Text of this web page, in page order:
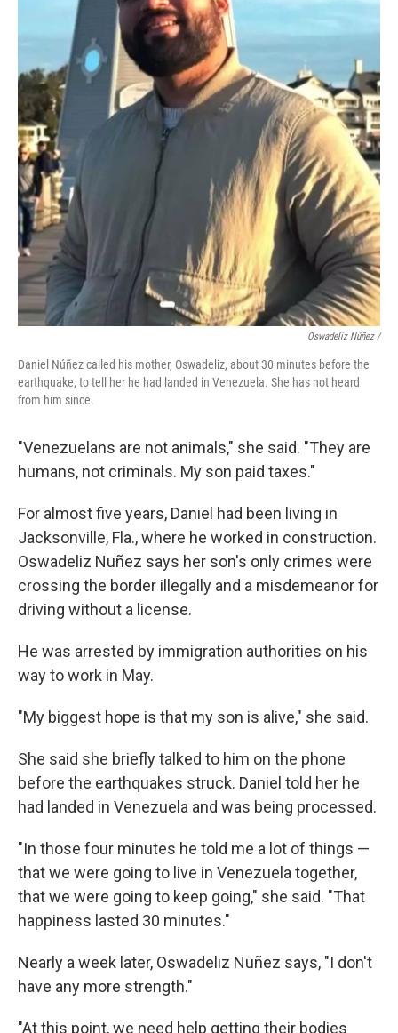
Oswadeliz Núñez /
Daniel Núñez called his mother, Oswadeliz, about 30 minutes before the
earthquake, to tell her he had landed in Venezuela. She has not heard
from him since.
"Venezuelans are not animals," she said. "They are
humans, not criminals. My son paid taxes."
For almost five years, Daniel had been living in
Jacksonville, Fla., where he worked in construction.
Oswadeliz Nuñez says her son's only crimes were
crossing the border illegally and a misdemeanor for
driving without a license.
He was arrested by immigration authorities on his
way to work in May.
"My biggest hope is that my son is alive," she said.
She said she briefly talked to him on the phone
before the earthquakes struck. Daniel told her he
had landed in Venezuela and was being processed.
"In those four minutes he told me a lot of things —
that we were going to live in Venezuela together,
that we were going to keep going," she said. "That
happiness lasted 30 minutes."
Nearly a week later, Oswadeliz Nuñez says, "I don't
have any more strength."
"At this point, we need help getting their bodies